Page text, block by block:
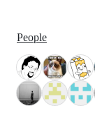
People